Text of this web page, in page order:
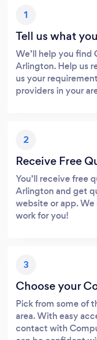
1
Tell us what
We’ll help you find
Arlington. Help us
us your
providers in your
2
Receive Free
You’ll receive free
Arlington and get
website or app.
work for you!
3
Choose your
Pick from some of
area. With easy
contact with